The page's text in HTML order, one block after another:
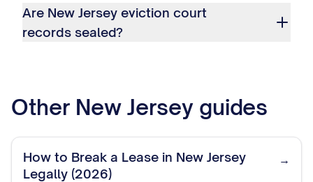
Are New Jersey eviction court
records sealed?
Other New Jersey guides
How to Break a Lease in New Jersey
Legally (2026)
→